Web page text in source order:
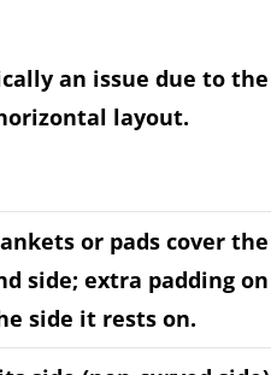
an issue due to the
layout.
or pads cover the
side; extra padding on
side it rests on.